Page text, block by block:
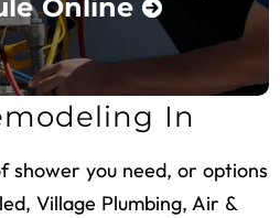
Online
In
shower you need, or options
Village Plumbing, Air &